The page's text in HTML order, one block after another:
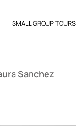
SMALL GROUP TOURS
Sanchez